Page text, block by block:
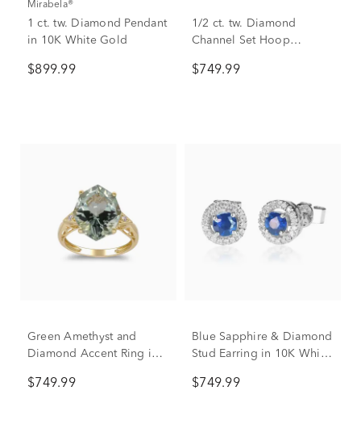
Mirabela®
1 ct. tw. Diamond Pendant
in 10K White Gold
$899.99
1/2 ct. tw. Diamond
Channel Set Hoop
Gold
$749.99
Green Amethyst and
Diamond Accent Ring in
$749.99
Blue Sapphire & Diamond
Stud Earring in 10K White
$749.99